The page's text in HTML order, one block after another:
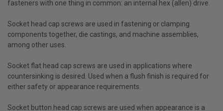
fasteners with one thing in common: an internal hex (allen) drive.
Socket head cap screws are used in fastening or clamping
components together, die castings, and machine assemblies,
among other uses.
Socket flat head cap screws are used in applications where
countersinking is desired. Used when a flush finish is required for
either safety or appearance requirements.
Socket button head cap screws are used when appearance is a